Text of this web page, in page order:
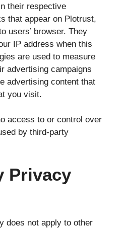
their respective
that appear on Plotrust,
users’ browser. They
IP address when this
are used to measure
advertising campaigns
advertising content that
you visit.
access to or control over
by third-party
Privacy
does not apply to other